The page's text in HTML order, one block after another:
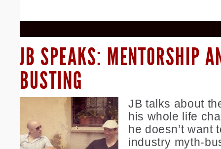
JB SPEAKS: MENTORSHIP
BUSTING
JB talks about
his whole life
he doesn’t want
industry myth-